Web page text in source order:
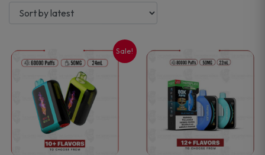
latest
Sale!
This
product
has
multiple
This
product
has
multiple